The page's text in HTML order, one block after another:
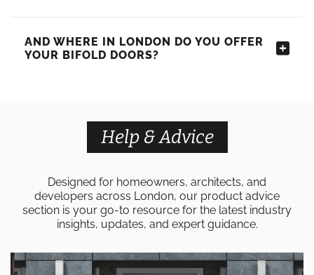
AND WHERE IN LONDON DO YOU OFFER
YOUR BIFOLD DOORS?
Help & Advice
Designed for homeowners, architects, and
developers across London, our product advice
section is your go-to resource for the latest industry
insights, updates, and expert guidance.